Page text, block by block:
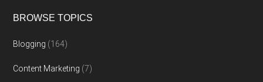
BROWSE TOPICS
Blogging (164)
Content Marketing (7)